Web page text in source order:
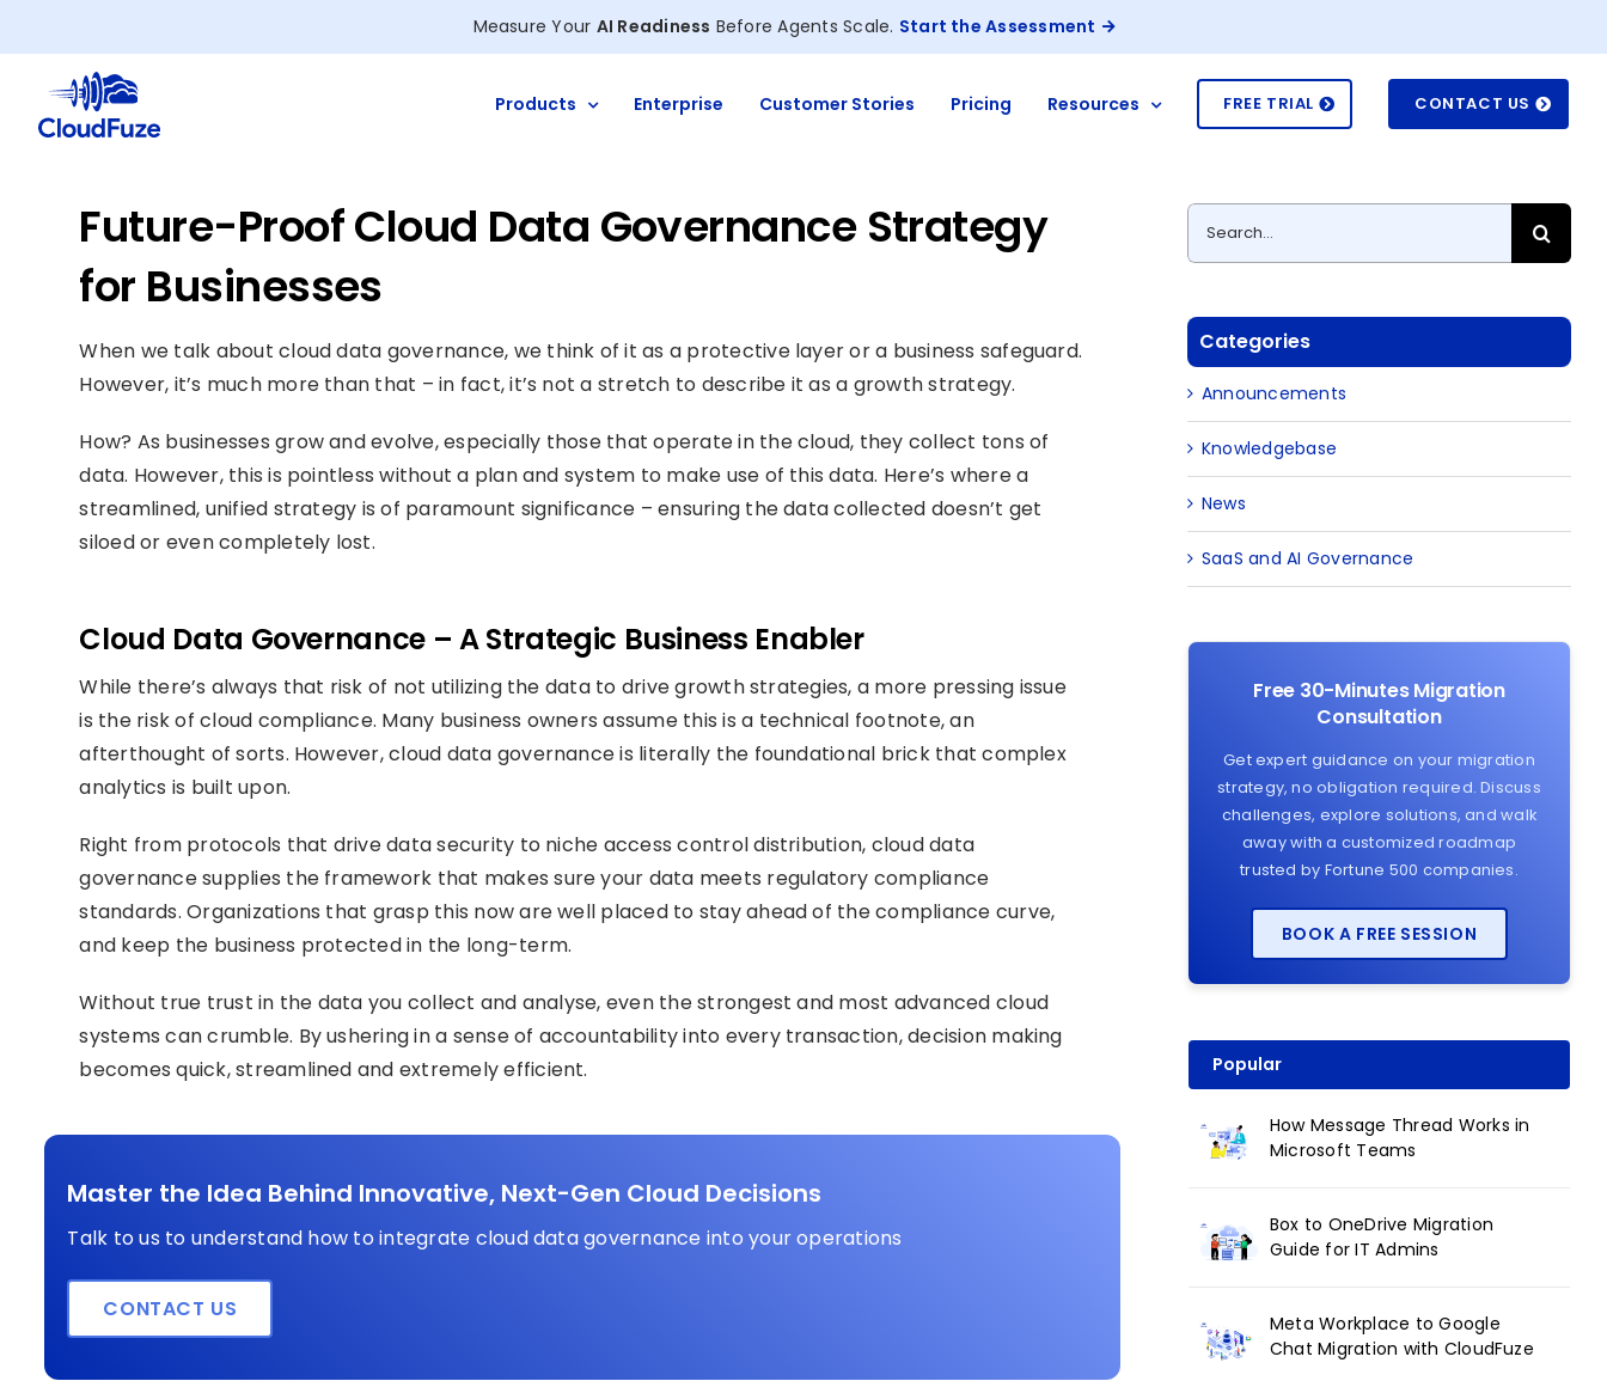
to
content
Measure Your AI Readiness Before Agents Scale. Start the Assessment
Products Enterprise Customer Stories Pricing Resources FREE TRIAL CONTACT US
Future-Proof Cloud Data Governance Strategy
for Businesses
When we talk about cloud data governance, we think of it as a protective layer or a business safeguard.
However, it’s much more than that – in fact, it’s not a stretch to describe it as a growth strategy.
How? As businesses grow and evolve, especially those that operate in the cloud, they collect tons of
data. However, this is pointless without a plan and system to make use of this data. Here’s where a
streamlined, unified strategy is of paramount significance – ensuring the data collected doesn’t get
siloed or even completely lost.
Cloud Data Governance – A Strategic Business Enabler
While there’s always that risk of not utilizing the data to drive growth strategies, a more pressing issue
is the risk of cloud compliance. Many business owners assume this is a technical footnote, an
afterthought of sorts. However, cloud data governance is literally the foundational brick that complex
analytics is built upon.
Right from protocols that drive data security to niche access control distribution, cloud data
governance supplies the framework that makes sure your data meets regulatory compliance
standards. Organizations that grasp this now are well placed to stay ahead of the compliance curve,
and keep the business protected in the long-term.
Without true trust in the data you collect and analyse, even the strongest and most advanced cloud
systems can crumble. By ushering in a sense of accountability into every transaction, decision making
becomes quick, streamlined and extremely efficient.
Master the Idea Behind Innovative, Next-Gen Cloud Decisions
Talk to us to understand how to integrate cloud data governance into your operations
CONTACT US
Search
for:
Categories
Announcements
Knowledgebase
News
SaaS and AI Governance
Free 30-Minutes Migration
Consultation
Get expert guidance on your migration
strategy, no obligation required. Discuss
challenges, explore solutions, and walk
away with a customized roadmap
trusted by Fortune 500 companies.
BOOK A FREE SESSION
Popular
How Message Thread Works in
Microsoft Teams
Box to OneDrive Migration
Guide for IT Admins
Meta Workplace to Google
Chat Migration with CloudFuze